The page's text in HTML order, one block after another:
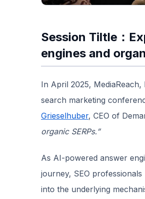
Session Tiltle：
engines and
In April 2025, MediaReach,
search marketing
Grieselhuber, CEO of
organic SERPs.”
As AI-powered answer
journey, SEO
into the underlying